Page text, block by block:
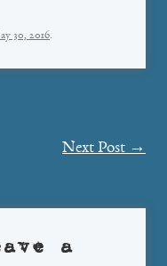
30, 2016.
Next Post →
a